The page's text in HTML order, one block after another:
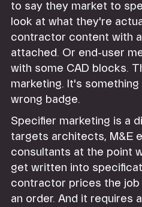
to say they market to
look at what they're
contractor content with
attached. Or end-user
with some CAD blocks.
marketing. It's
wrong badge.
Specifier marketing is a
targets architects, M&E
consultants at the point
get written into
contractor prices the job
an order. And it requires